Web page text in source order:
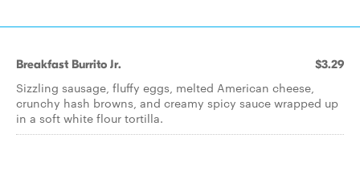
Breakfast Burrito Jr. $3.29
Sizzling sausage, fluffy eggs, melted American cheese,
crunchy hash browns, and creamy spicy sauce wrapped up
in a soft white flour tortilla.